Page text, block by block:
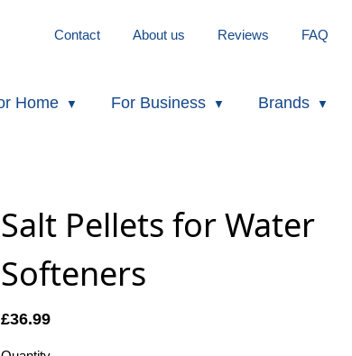
Contact About us Reviews FAQ
Home For Business Brands
Salt Pellets for Water
Softeners
£36.99